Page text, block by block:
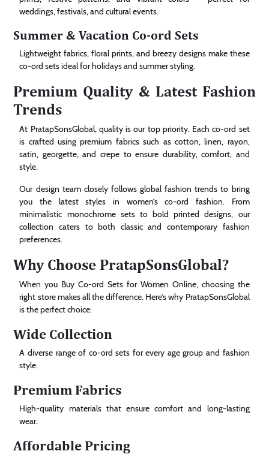
weddings, festivals, and cultural events.
Summer & Vacation Co-ord Sets
Lightweight fabrics, floral prints, and breezy designs make these
co-ord sets ideal for holidays and summer styling.
Premium Quality & Latest Fashion
Trends
At PratapSonsGlobal, quality is our top priority. Each co-ord set
is crafted using premium fabrics such as cotton, linen, rayon,
satin, georgette, and crepe to ensure durability, comfort, and
style.
Our design team closely follows global fashion trends to bring
you the latest styles in women’s co-ord fashion. From
minimalistic monochrome sets to bold printed designs, our
collection caters to both classic and contemporary fashion
preferences.
Why Choose PratapSonsGlobal?
When you Buy Co-ord Sets for Women Online, choosing the
right store makes all the difference. Here’s why PratapSonsGlobal
is the perfect choice:
Wide Collection
A diverse range of co-ord sets for every age group and fashion
style.
Premium Fabrics
High-quality materials that ensure comfort and long-lasting
wear.
Affordable Pricing